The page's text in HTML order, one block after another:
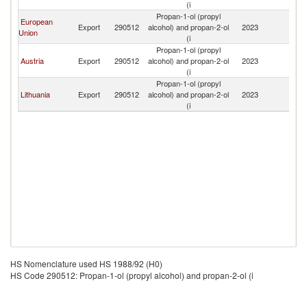
(i
European
Union
Export 290512
Propan-1-ol (propyl
alcohol) and propan-2-ol
(i
2023
Austria Export 290512
Propan-1-ol (propyl
alcohol) and propan-2-ol
(i
2023
Lithuania Export 290512
Propan-1-ol (propyl
alcohol) and propan-2-ol
(i
2023
HS Nomenclature used HS 1988/92 (H0)
HS Code 290512: Propan-1-ol (propyl alcohol) and propan-2-ol (i